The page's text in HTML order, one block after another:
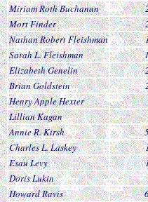
Miriam Roth Buchanan
Mort Finder
Nathan Robert Fleishman
Sarah L. Fleishman
Elizabeth Genelin
Brian Goldstein
Henry Apple Hexter
Lillian Kagan
Annie R. Kirsh
Charles L. Laskey
Esau Levy
Doris Lukin
Howard Ravis